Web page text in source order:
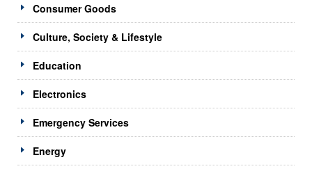
Consumer Goods
Culture, Society & Lifestyle
Education
Electronics
Emergency Services
Energy